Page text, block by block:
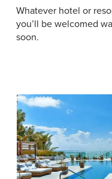
Whatever hotel or
you’ll be welcomed
soon.